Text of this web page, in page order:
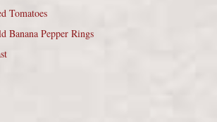
Tomatoes
Banana Pepper Rings